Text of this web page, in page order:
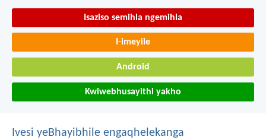
Isaziso semihla ngemihla
I-imeyile
Android
Kwiwebhusayithi yakho
Ivesi yeBhayibhile engaqhelekanga